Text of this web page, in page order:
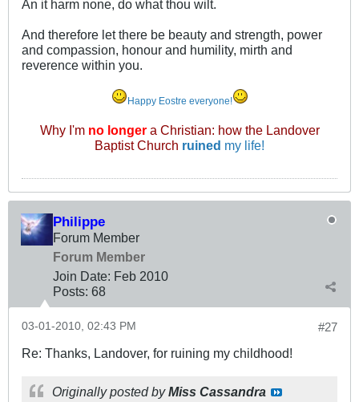
An it harm none, do what thou wilt.
And therefore let there be beauty and strength, power
and compassion, honour and humility, mirth and
reverence within you.
Happy Eostre everyone!
Why I'm no longera Christian: how the Landover
Baptist Church ruined my life!
Philippe
Forum Member
Forum Member
Join Date: Feb 2010
Posts: 68
#27
03-01-2010, 02:43 PM
Re: Thanks, Landover, for ruining my childhood!
Originally posted byMiss Cassandra